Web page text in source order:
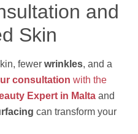
and
Skin
fewer wrinkles, and a
consultation with the
Expert in Malta and
can transform your